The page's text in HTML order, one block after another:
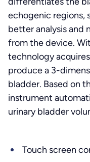
echogenic regions,
better analysis and
from the device.
technology
produce a 3-
bladder. Based on
instrument
urinary bladder
Touch screen